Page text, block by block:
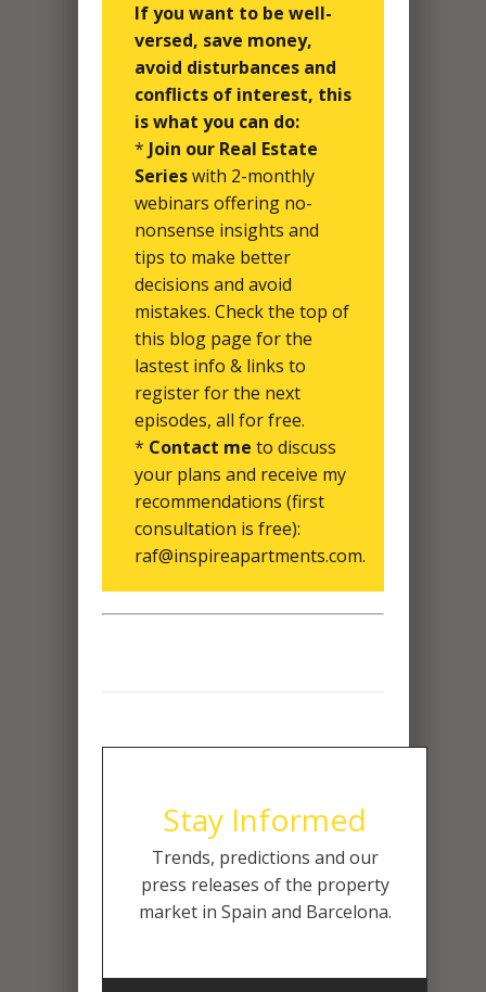
If you want to be well-
versed, save money,
avoid disturbances and
conflicts of interest, this
is what you can do:
* Join our Real Estate
Serieswith 2-monthly
webinars offering no-
nonsense insights and
tips to make better
decisions and avoid
mistakes. Check the top of
this blog page for the
lastest info & links to
register for the next
episodes, all for free.
* Contact me to discuss
your plans and receive my
recommendations (first
consultation is free):
raf@inspireapartments.com.
Stay Informed
Trends, predictions and our
press releases of the property
market in Spain and Barcelona.